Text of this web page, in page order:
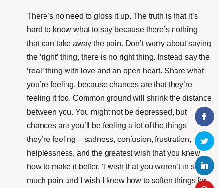
There’s no need to gloss it up. The truth is that it’s
hard to know what to say because there’s nothing
that can take away the pain. Don’t worry about saying
the ‘right’ thing, there is no right thing. Instead say the
‘real’ thing with love and an open heart. Share what
you’re feeling, because chances are that they’re
feeling it too. Common ground will shrink the distance
between you. You might not be depressed, but
chances are you’ll be feeling a lot of the things
they’re feeling – sadness, confusion, frustration,
helplessness, and the greatest wish that you knew
how to make it better. ‘I wish that you weren’t in so
much pain and I wish I knew how to soften things for